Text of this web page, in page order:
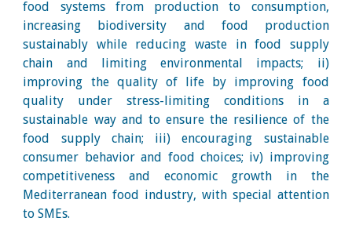
food systems from production to consumption,
increasing biodiversity and food production
sustainably while reducing waste in food supply
chain and limiting environmental impacts; ii)
improving the quality of life by improving food
quality under stress-limiting conditions in a
sustainable way and to ensure the resilience of the
food supply chain; iii) encouraging sustainable
consumer behavior and food choices; iv) improving
competitiveness and economic growth in the
Mediterranean food industry, with special attention
to SMEs.